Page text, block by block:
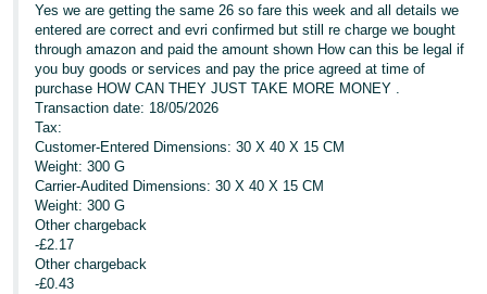
Yes we are getting the same 26 so fare this week and all details we
entered are correct and evri confirmed but still re charge we bought
through amazon and paid the amount shown How can this be legal if
you buy goods or services and pay the price agreed at time of
purchase HOW CAN THEY JUST TAKE MORE MONEY .
Transaction date: 18/05/2026
Tax:
Customer-Entered Dimensions: 30 X 40 X 15 CM
Weight: 300 G
Carrier-Audited Dimensions: 30 X 40 X 15 CM
Weight: 300 G
Other chargeback
-£2.17
Other chargeback
-£0.43